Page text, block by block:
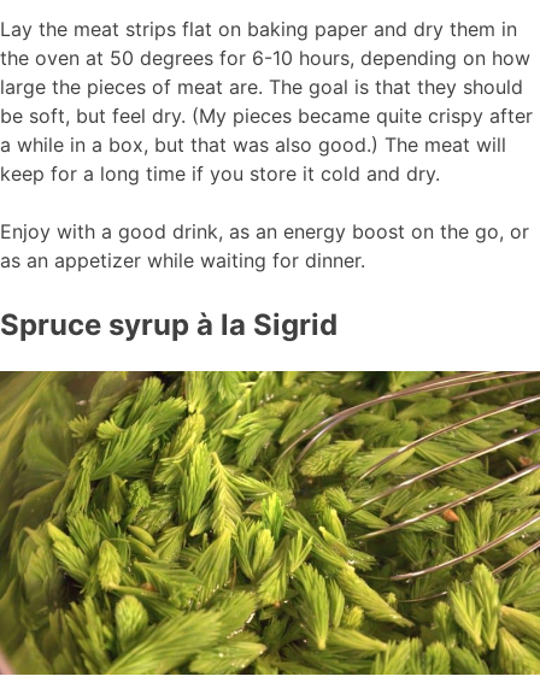
Lay the meat strips flat on baking paper and dry them in
the oven at 50 degrees for 6-10 hours, depending on how
large the pieces of meat are. The goal is that they should
be soft, but feel dry. (My pieces became quite crispy after
a while in a box, but that was also good.) The meat will
keep for a long time if you store it cold and dry.
Enjoy with a good drink, as an energy boost on the go, or
as an appetizer while waiting for dinner.
Spruce syrup à la Sigrid